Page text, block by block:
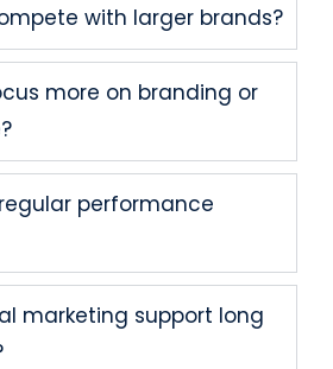
with larger brands?
more on branding or
performance
marketing support long